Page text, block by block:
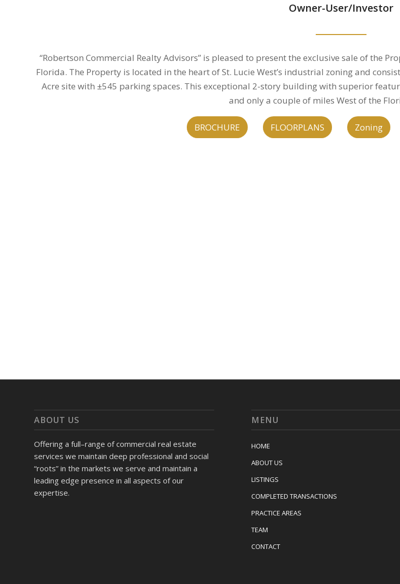
Owner-User/Investor
“Robertson Commercial Realty Advisors” is pleased to present the exclusive sale of the
Florida. The Property is located in the heart of St. Lucie West’s industrial zoning and
Acre site with ±545 parking spaces. This exceptional 2-story building with superior
and only a couple of miles West of the
BROCHURE FLOORPLANS Zoning
ABOUT US
Offering a full–range of commercial real estate
services we maintain deep professional and social
“roots” in the markets we serve and maintain a
leading edge presence in all aspects of our
expertise.
MENU
HOME
ABOUT US
LISTINGS
COMPLETED TRANSACTIONS
PRACTICE AREAS
TEAM
CONTACT